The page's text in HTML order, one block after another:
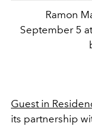
Ramon
September 5
Guest in
its partnership